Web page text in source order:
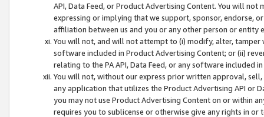
API, Data Feed, or Product Advertising Content. You will
expressing or implying that we support, sponsor, endorse,
affiliation between us and you or any other person or entity
You will not, and will not attempt to (i) modify, alter,
software included in Product Advertising Content; or (ii)
relating to the PA API, Data Feed, or any software included
You will not, without our express prior written approval,
any application that utilizes the Product Advertising API or
you may not use Product Advertising Content on or within
requires you to sublicense or otherwise give any rights in